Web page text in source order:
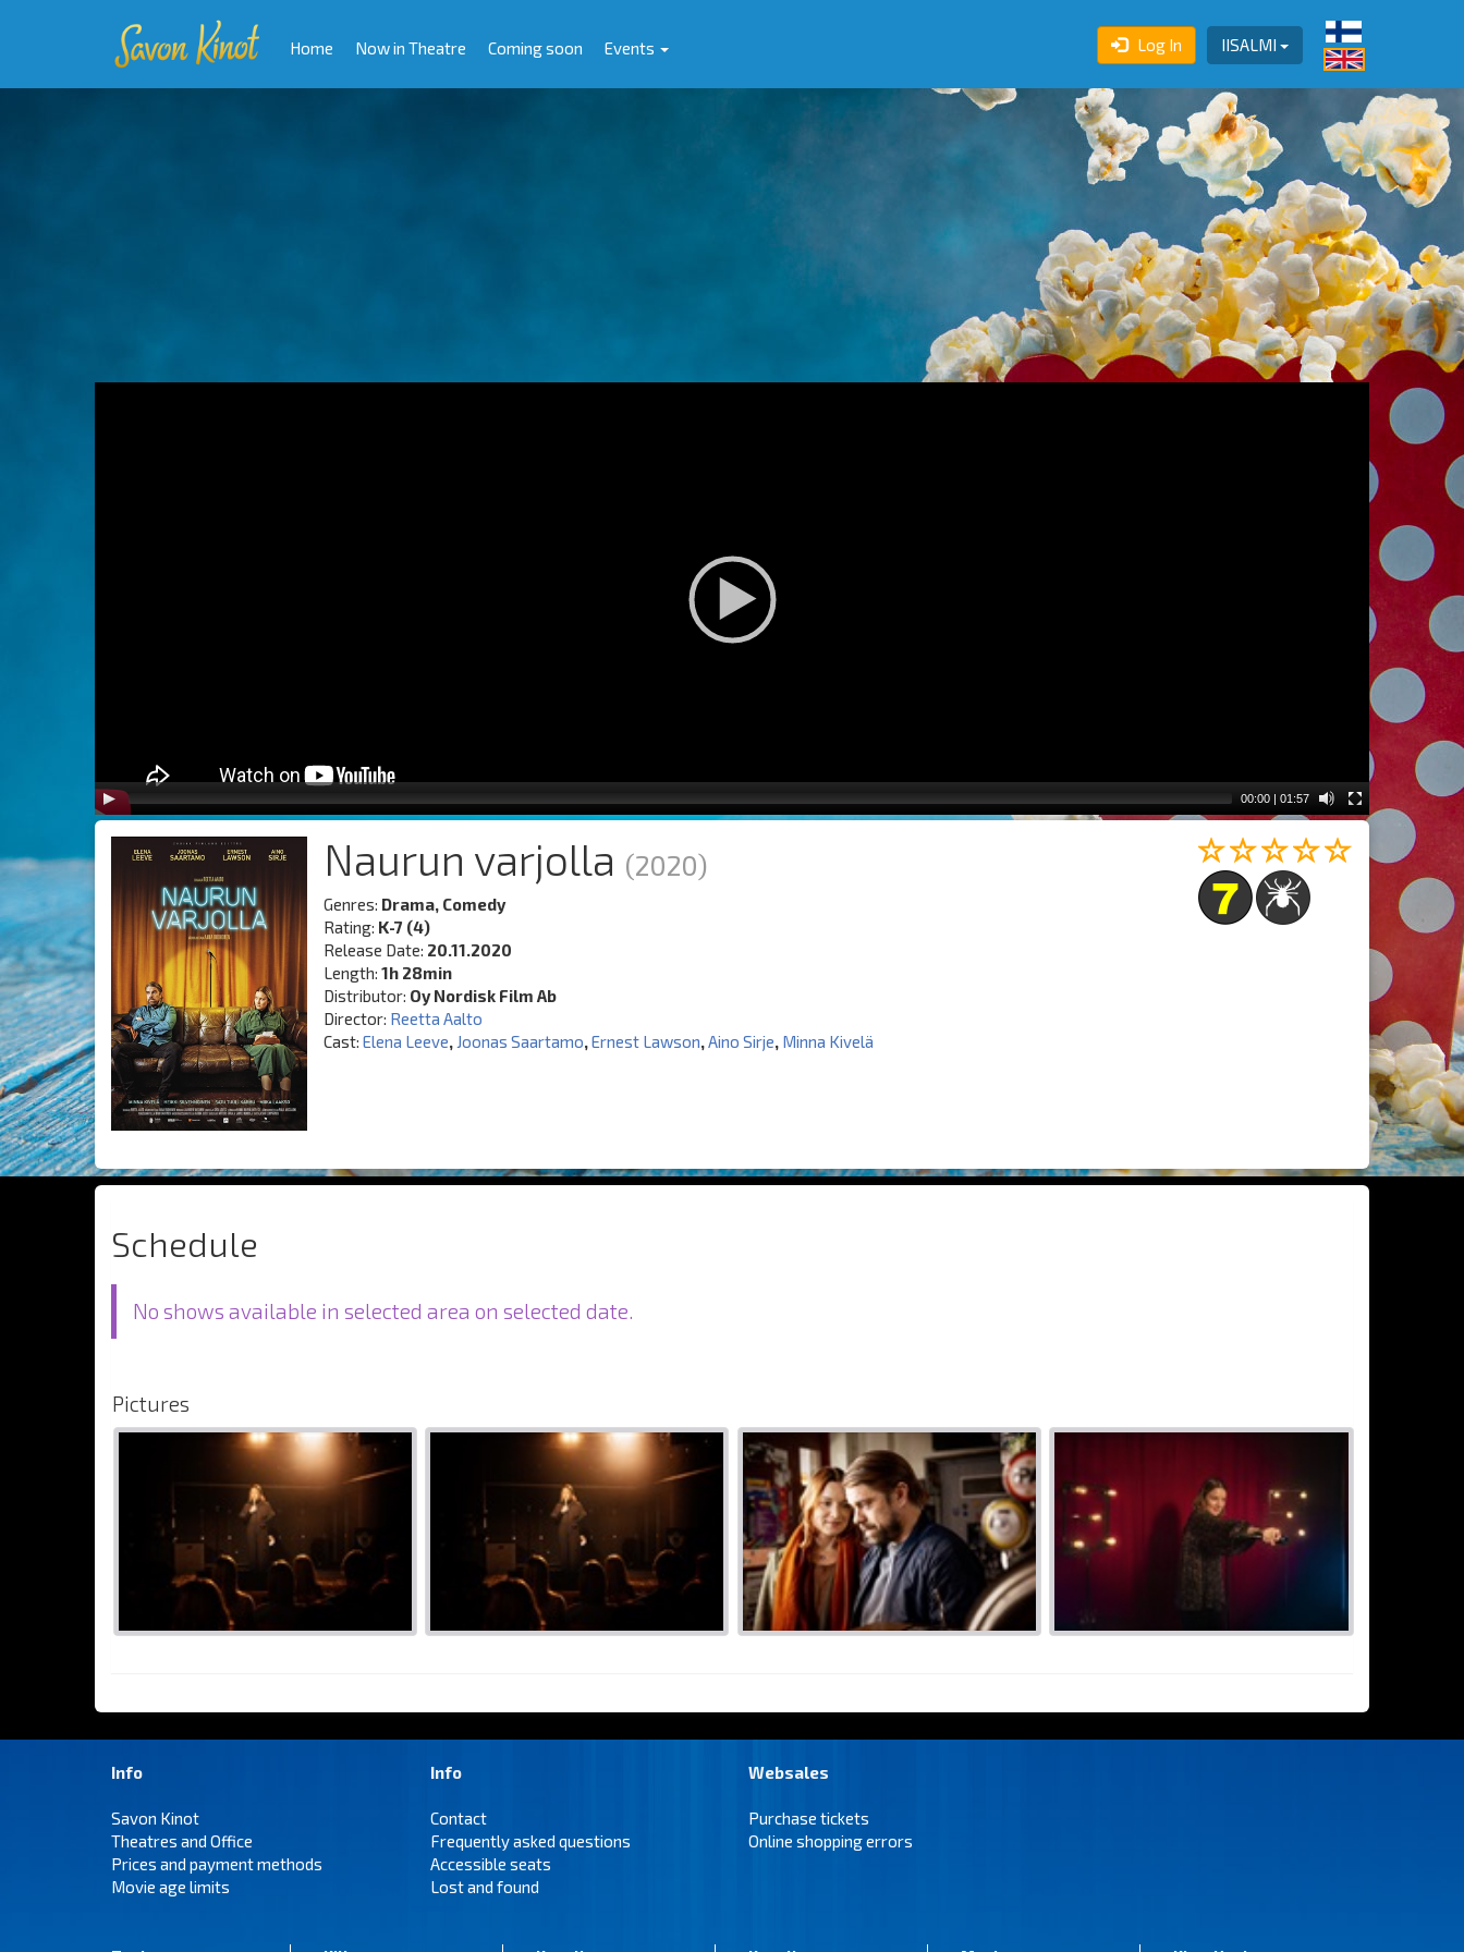
IISALMI
Log In
Home Now in Theatre Coming soon Events
00:00 | 01:57
Naurun varjolla (2020)
Genres: Drama, Comedy
Rating: K-7 (4)
Release Date: 20.11.2020
Length: 1h 28min
Distributor: Oy Nordisk Film Ab
Director: Reetta Aalto
Cast: Elena Leeve, Joonas Saartamo,Ernest Lawson,Aino Sirje, Minna Kivelä
Schedule
No shows available in selected area on selected date.
Pictures
Info
Savon Kinot
Theatres and Office
Prices and payment methods
Movie age limits
Info
Contact
Frequently asked questions
Accessible seats
Lost and found
Websales
Purchase tickets
Online shopping errors